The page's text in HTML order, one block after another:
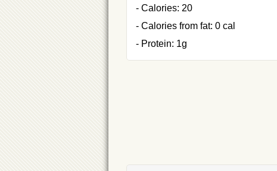
- Calories: 20
- Calories from fat: 0 cal
- Protein: 1g